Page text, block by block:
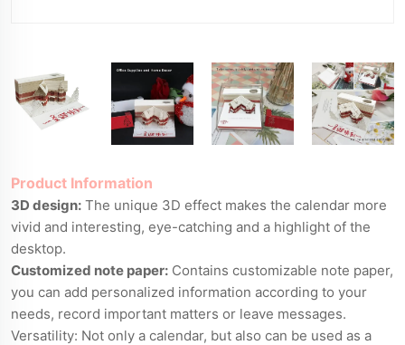
Product Information
3D design: The unique 3D effect makes the calendar more
vivid and interesting, eye-catching and a highlight of the
desktop.
Customized note paper: Contains customizable note paper,
you can add personalized information according to your
needs, record important matters or leave messages.
Versatility: Not only a calendar, but also can be used as a